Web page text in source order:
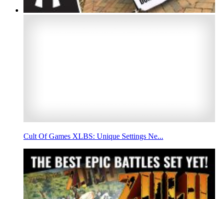
Cult Of Games XLBS: Unique Settings Ne...